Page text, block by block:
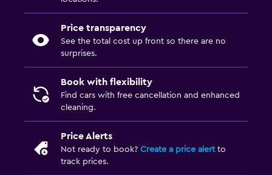
Price transparency
See the total cost up front so there are no
surprises.
Book with flexibility
Find cars with free cancellation and enhanced
cleaning.
Price Alerts
Not ready to book? Create a price alertto
track prices.